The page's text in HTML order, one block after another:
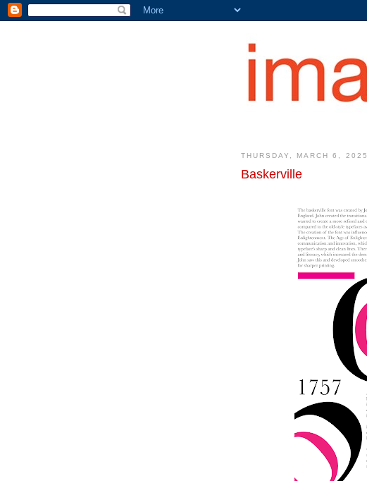
THURSDAY, MARCH 6, 2025
Baskerville